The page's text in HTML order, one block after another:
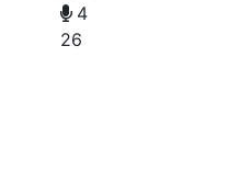
4
26